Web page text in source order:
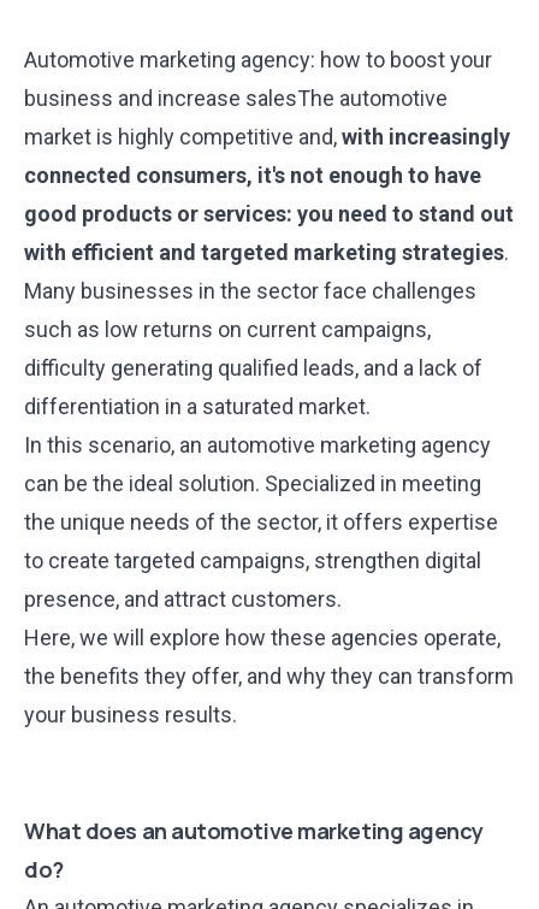
Automotive marketing agency: how to boost your
business and increase salesThe automotive
market is highly competitive and,with increasingly
connected consumers, it's not enough to have
good products or services: you need to stand out
with efficient and targeted marketing strategies.
Many businesses in the sector face challenges
such as low returns on current campaigns,
difficulty generating qualified leads, and a lack of
differentiation in a saturated market.
In this scenario, an automotive marketing agency
can be the ideal solution. Specialized in meeting
the unique needs of the sector, it offers expertise
to create targeted campaigns, strengthen digital
presence, and attract customers.
Here, we will explore how these agencies operate,
the benefits they offer, and why they can transform
your business results.
What does an automotive marketing agency
do?